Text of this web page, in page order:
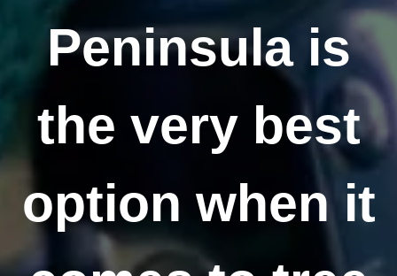
Peninsula is
the very best
option when it